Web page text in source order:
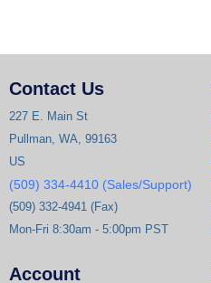
Contact Us
227 E. Main St
Pullman, WA, 99163
US
(509) 334-4410 (Sales/Support)
(509) 332-4941 (Fax)
Mon-Fri 8:30am - 5:00pm PST
Account